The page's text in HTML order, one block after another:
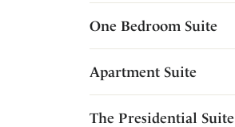
One Bedroom Suite
Apartment Suite
The Presidential Suite